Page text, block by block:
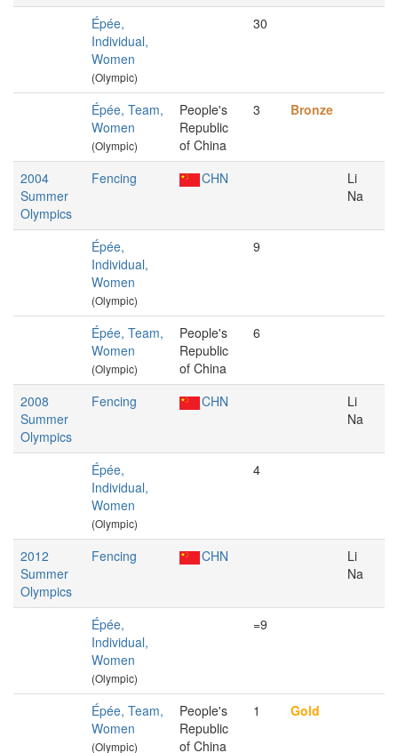
Épée,
Individual,
Women
(Olympic)
30
Épée, Team,
Women
(Olympic)
People's
Republic
of China
3 Bronze
2004
Summer
Olympics
Fencing CHN
Li
Na
Épée,
Individual,
Women
(Olympic)
9
Épée, Team,
Women
(Olympic)
People's
Republic
of China
6
2008
Summer
Olympics
Fencing CHN
Li
Na
Épée,
Individual,
Women
(Olympic)
4
2012
Summer
Olympics
Fencing CHN
Li
Na
Épée,
Individual,
Women
(Olympic)
=9
Épée, Team,
Women
(Olympic)
People's
Republic
of China
1 Gold